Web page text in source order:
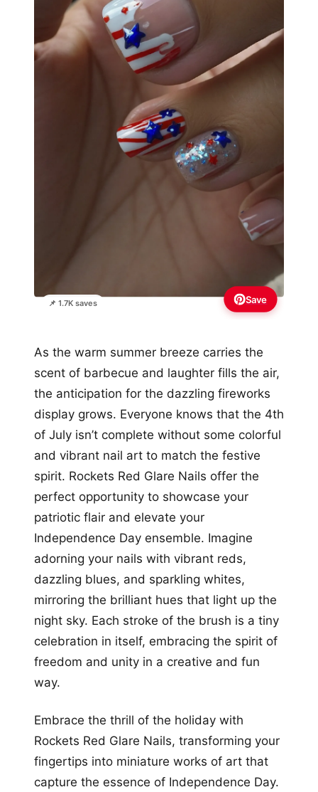
📌 1.7K saves Save
As the warm summer breeze carries the
scent of barbecue and laughter fills the air,
the anticipation for the dazzling fireworks
display grows. Everyone knows that the 4th
of July isn’t complete without some colorful
and vibrant nail art to match the festive
spirit. Rockets Red Glare Nails offer the
perfect opportunity to showcase your
patriotic flair and elevate your
Independence Day ensemble. Imagine
adorning your nails with vibrant reds,
dazzling blues, and sparkling whites,
mirroring the brilliant hues that light up the
night sky. Each stroke of the brush is a tiny
celebration in itself, embracing the spirit of
freedom and unity in a creative and fun
way.
Embrace the thrill of the holiday with
Rockets Red Glare Nails, transforming your
fingertips into miniature works of art that
capture the essence of Independence Day.